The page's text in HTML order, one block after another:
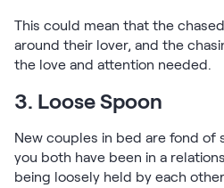
This could mean that the
around their lover, and the
the love and attention needed.
3. Loose Spoon
New couples in bed are fond of
you both have been in a
being loosely held by each